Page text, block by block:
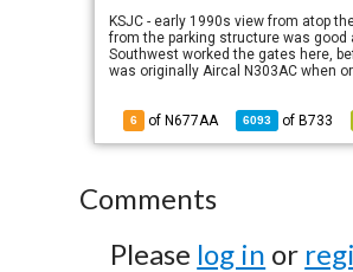
KSJC - early 1990s view from atop
from the parking structure was good
Southwest worked the gates here,
was originally Aircal N303AC when
6 of N677AA 6093 of B733
Comments
Please log in or